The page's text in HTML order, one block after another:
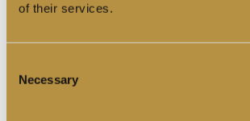
of their services.
Selection
Necessary